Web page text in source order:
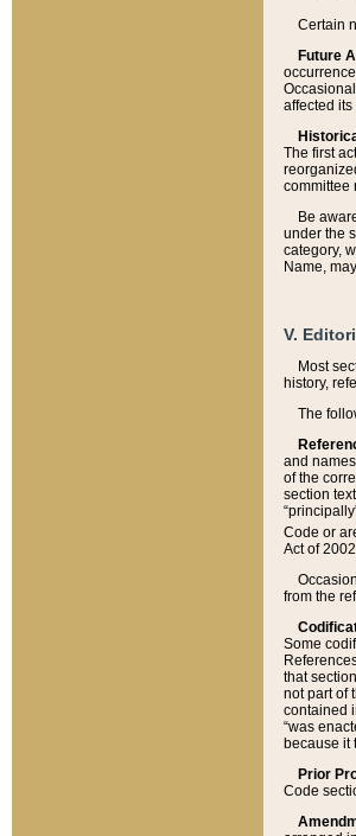
Certain
Future
affected its
The first
committee
Be
under the
category,
Name,
V.
Most
history,
The
and
of the
section
Code or
Act of
from the
Some
that
not part of
contained
“was
because it
Prior
Code